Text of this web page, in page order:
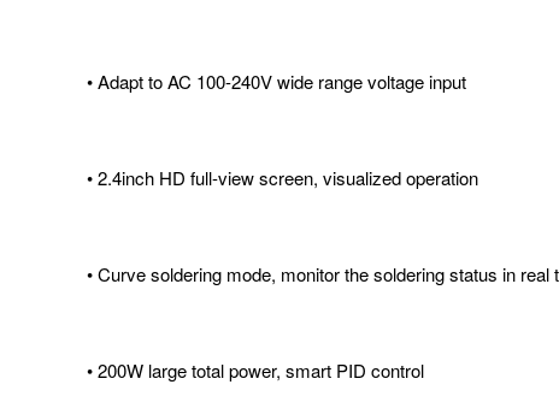
• Adapt to AC 100-240V wide range voltage input
• 2.4inch HD full-view screen, visualized operation
• Curve soldering mode, monitor the soldering status in real
• 200W large total power, smart PID control